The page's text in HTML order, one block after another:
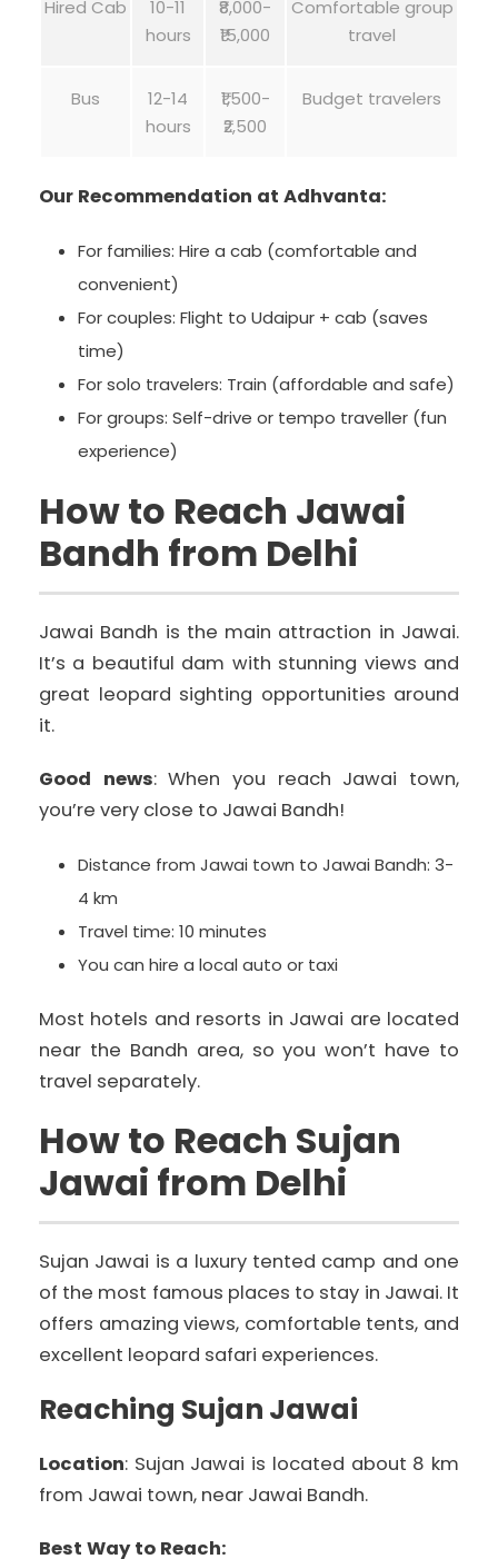
Hired Cab
10-11
hours
₹8,000-
₹15,000
Comfortable group
travel
Bus
12-14
hours
₹1,500-
₹2,500
Budget travelers
Our Recommendation at Adhvanta:
For families: Hire a cab (comfortable and
convenient)
For couples: Flight to Udaipur + cab (saves
time)
For solo travelers: Train (affordable and safe)
For groups: Self-drive or tempo traveller (fun
experience)
How to Reach Jawai
Bandh from Delhi
Jawai Bandh is the main attraction in Jawai.
It’s a beautiful dam with stunning views and
great leopard sighting opportunities around
it.
Good news: When you reach Jawai town,
you’re very close to Jawai Bandh!
Distance from Jawai town to Jawai Bandh: 3-
4 km
Travel time: 10 minutes
You can hire a local auto or taxi
Most hotels and resorts in Jawai are located
near the Bandh area, so you won’t have to
travel separately.
How to Reach Sujan
Jawai from Delhi
Sujan Jawai is a luxury tented camp and one
of the most famous places to stay in Jawai. It
offers amazing views, comfortable tents, and
excellent leopard safari experiences.
Reaching Sujan Jawai
Location: Sujan Jawai is located about 8 km
from Jawai town, near Jawai Bandh.
Best Way to Reach: